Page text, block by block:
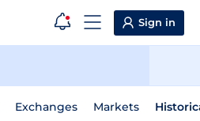
Sign in
Exchanges Markets